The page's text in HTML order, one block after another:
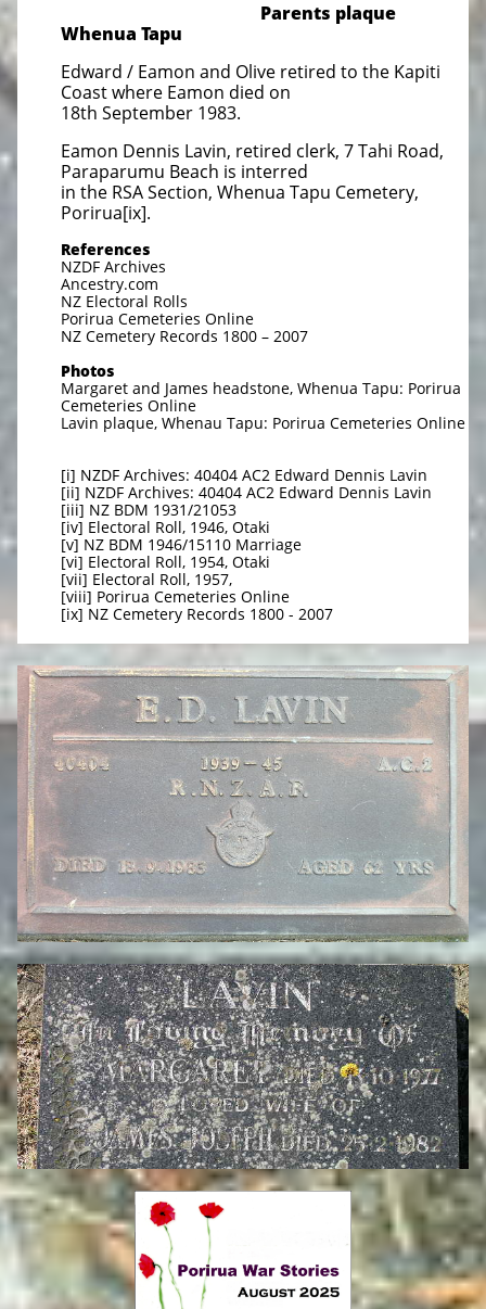
Parents plaque
Whenua Tapu
Edward / Eamon and Olive retired to the Kapiti
Coast where Eamon died on
18th September 1983.
Eamon Dennis Lavin, retired clerk, 7 Tahi Road,
Paraparumu Beach is interred
in the RSA Section, Whenua Tapu Cemetery,
Porirua[ix].
References
NZDF Archives
Ancestry.com
NZ Electoral Rolls
Porirua Cemeteries Online
NZ Cemetery Records 1800 – 2007
Photos
Margaret and James headstone, Whenua Tapu: Porirua
Cemeteries Online
Lavin plaque, Whenau Tapu: Porirua Cemeteries Online
[i] NZDF Archives: 40404 AC2 Edward Dennis Lavin
[ii] NZDF Archives: 40404 AC2 Edward Dennis Lavin
[iii] NZ BDM 1931/21053
[iv] Electoral Roll, 1946, Otaki
[v] NZ BDM 1946/15110 Marriage
[vi] Electoral Roll, 1954, Otaki
[vii] Electoral Roll, 1957,
[viii] Porirua Cemeteries Online
[ix] NZ Cemetery Records 1800 - 2007